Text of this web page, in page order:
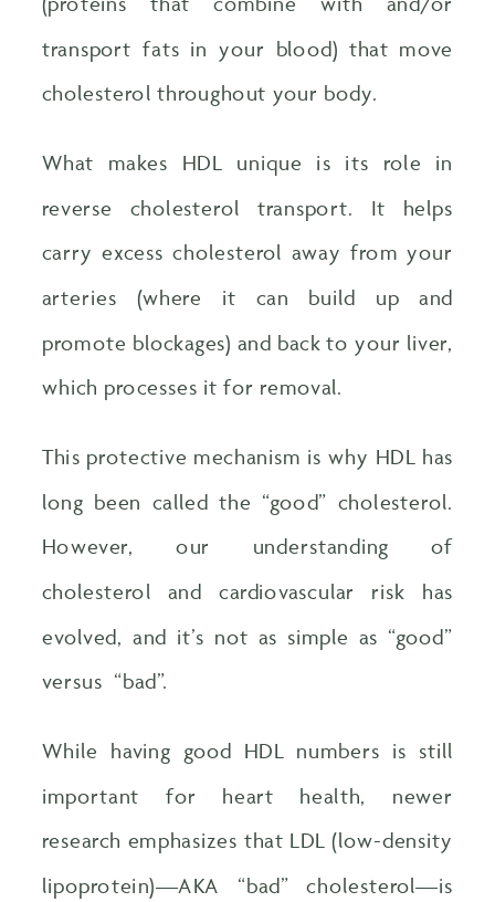
transport fats in your blood) that move
cholesterol throughout your body.
What makes HDL unique is its role in
reverse cholesterol transport. It helps
carry excess cholesterol away from your
arteries (where it can build up and
promote blockages) and back to your liver,
which processes it for removal.
This protective mechanism is why HDL has
long been called the “good” cholesterol.
However, our understanding of
cholesterol and cardiovascular risk has
evolved, and it’s not as simple as “good”
versus “bad”.
While having good HDL numbers is still
important for heart health, newer
research emphasizes that LDL (low-density
lipoprotein)—AKA “bad” cholesterol—is